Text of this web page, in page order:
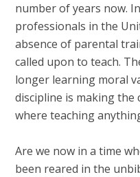
number of years now.
professionals in the
absence of parental
called upon to teach.
longer learning moral
discipline is making the
where teaching
Are we now in a time
been reared in the